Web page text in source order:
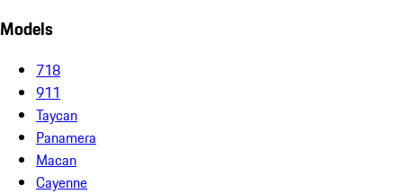
Models
718
911
Taycan
Panamera
Macan
Cayenne